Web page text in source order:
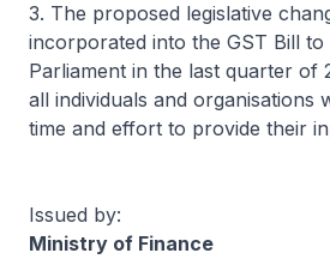
3. The proposed legislative
incorporated into the GST Bill
Parliament in the last quarter of
all individuals and organisations
time and effort to provide their
Issued by:
Ministry of Finance